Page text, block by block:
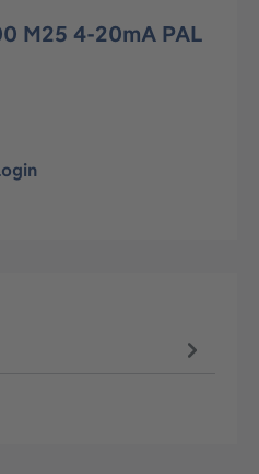
M25 4-20mA PAL